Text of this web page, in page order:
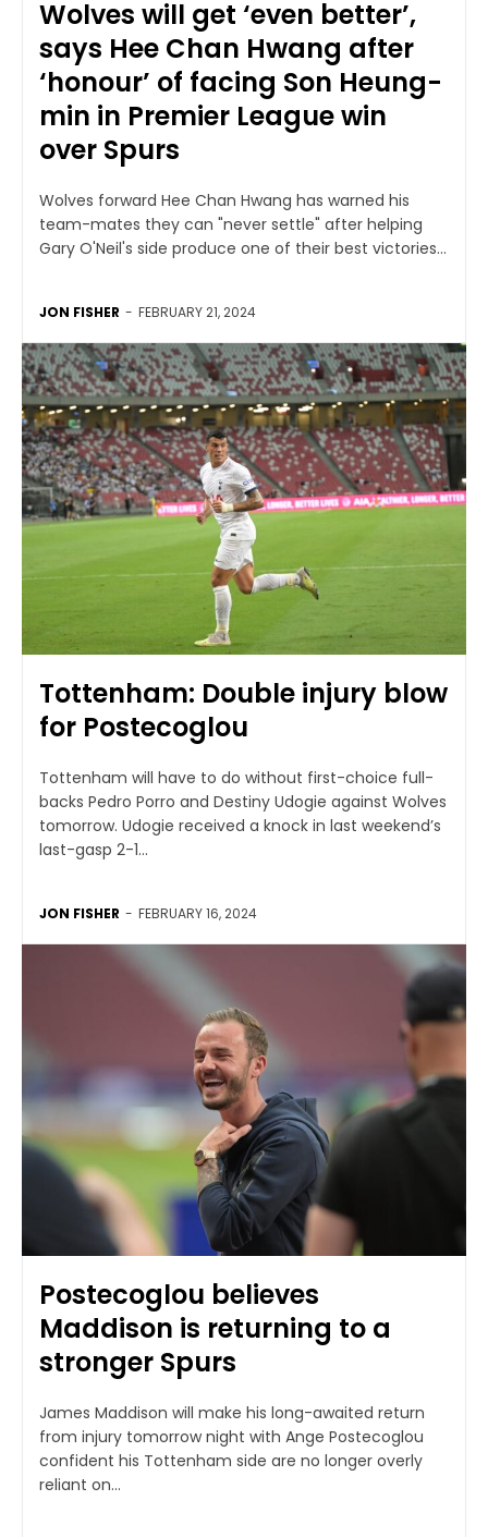
Wolves will get ‘even better’,
says Hee Chan Hwang after
‘honour’ of facing Son Heung-
min in Premier League win
over Spurs
Wolves forward Hee Chan Hwang has warned his
team-mates they can "never settle" after helping
Gary O'Neil's side produce one of their best victories...
JON FISHER - FEBRUARY 21, 2024
Tottenham: Double injury blow
for Postecoglou
Tottenham will have to do without first-choice full-
backs Pedro Porro and Destiny Udogie against Wolves
tomorrow. Udogie received a knock in last weekend’s
last-gasp 2-1...
JON FISHER - FEBRUARY 16, 2024
Postecoglou believes
Maddison is returning to a
stronger Spurs
James Maddison will make his long-awaited return
from injury tomorrow night with Ange Postecoglou
confident his Tottenham side are no longer overly
reliant on...